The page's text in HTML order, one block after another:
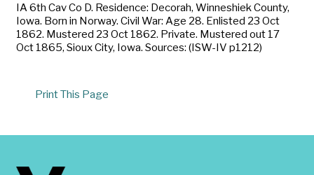
IA 6th Cav Co D. Residence: Decorah, Winneshiek County,
Iowa. Born in Norway. Civil War: Age 28. Enlisted 23 Oct
1862. Mustered 23 Oct 1862. Private. Mustered out 17
Oct 1865, Sioux City, Iowa. Sources: (ISW-IV p1212)
Print This Page